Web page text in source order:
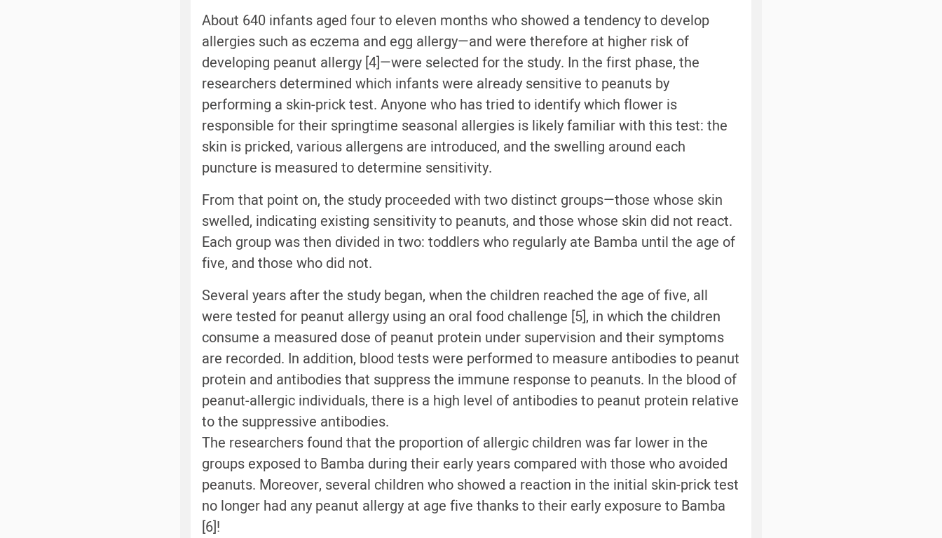
About 640 infants aged four to eleven months who showed a tendency to develop
allergies such as eczema and egg allergy—and were therefore at higher risk of
developing peanut allergy [4]—were selected for the study. In the first phase, the
researchers determined which infants were already sensitive to peanuts by
performing a skin-prick test. Anyone who has tried to identify which flower is
responsible for their springtime seasonal allergies is likely familiar with this test: the
skin is pricked, various allergens are introduced, and the swelling around each
puncture is measured to determine sensitivity.
From that point on, the study proceeded with two distinct groups—those whose skin
swelled, indicating existing sensitivity to peanuts, and those whose skin did not react.
Each group was then divided in two: toddlers who regularly ate Bamba until the age of
five, and those who did not.
Several years after the study began, when the children reached the age of five, all
were tested for peanut allergy using an oral food challenge [5], in which the children
consume a measured dose of peanut protein under supervision and their symptoms
are recorded. In addition, blood tests were performed to measure antibodies to peanut
protein and antibodies that suppress the immune response to peanuts. In the blood of
peanut-allergic individuals, there is a high level of antibodies to peanut protein relative
to the suppressive antibodies.
The researchers found that the proportion of allergic children was far lower in the
groups exposed to Bamba during their early years compared with those who avoided
peanuts. Moreover, several children who showed a reaction in the initial skin-prick test
no longer had any peanut allergy at age five thanks to their early exposure to Bamba
[6]!